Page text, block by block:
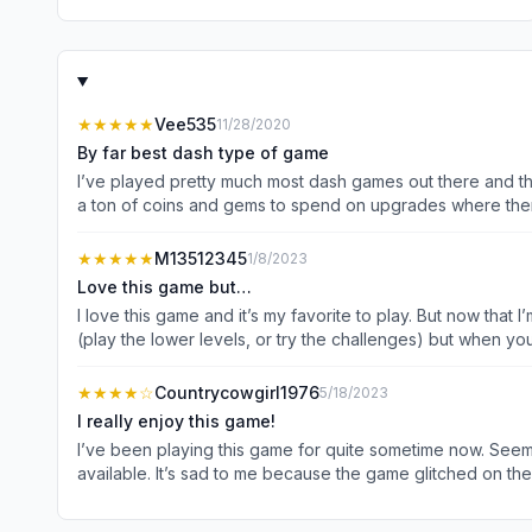
★★★★★Vee53511/28/2020
By far best dash type of game
I’ve played pretty much most dash games out there and
a ton of coins and gems to spend on upgrades where
gems if needed. And in this latest version they added
like a bit of challenge. You honestly do not need to spend a penny to
me in this game was when you lose a level, it brings up
reading or remembering that here, if you hit OK, it takes
★★★★★M135123451/8/2023
Love this game but…
I love this game and it’s my favorite to play. But now that
(play the lower levels, or try the challenges) but when
frustrated). To win the recent level I had to come up with
hard to get the extra gems. I finally get them, purchase
option to watch another ad, but instead come up with 24 gems just to speed up the delivery. Are you kidding
of weeks and try a different
★★★★☆Countrycowgirl19765/18/2023
I really enjoy this game!
I’ve been playing this game for quite sometime now.
available. It’s sad to me because the game glitched on
and no one else has to have the same experience.